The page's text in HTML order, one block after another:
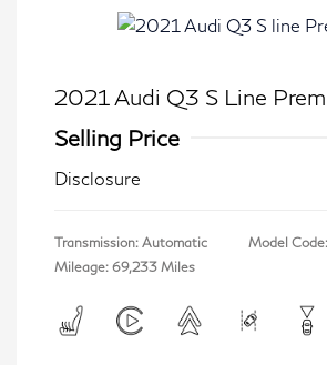
2021 Audi Q3 S Line
Selling Price
Disclosure
Transmission: Automatic
Mileage: 69,233 Miles
Model